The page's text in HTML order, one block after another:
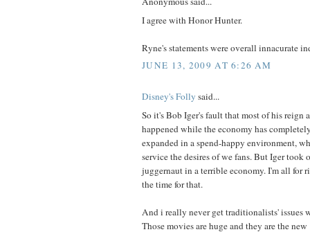
I agree with Honor Hunter.
Ryne's statements were overall innacurate
JUNE 13, 2009 AT 6:26 AM
Disney's Folly said...
So it's Bob Iger's fault that most of his reign
happened while the economy has
expanded in a spend-happy environment,
service the desires of we fans. But Iger took
juggernaut in a terrible economy. I'm all for
the time for that.
And i really never get traditionalists' issues
Those movies are huge and they are the